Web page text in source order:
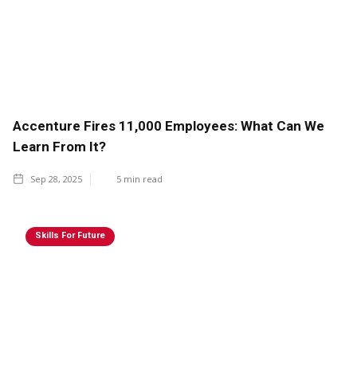
Accenture Fires 11,000 Employees: What Can We
Learn From It?
Sep 28, 2025 5 min read
Skills For Future